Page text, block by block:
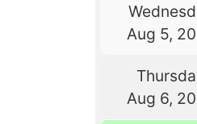
Aug 5,
Aug 6,